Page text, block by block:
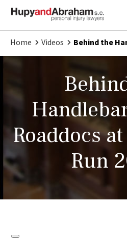
Home Videos Behind the
Roaddocs
Run